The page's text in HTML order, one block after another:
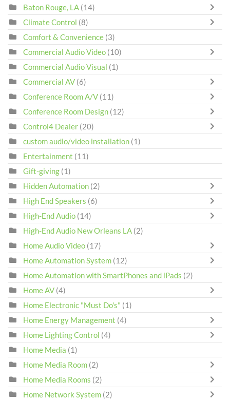
Baton Rouge, LA (14)
Climate Control (8)
Comfort & Convenience (3)
Commercial Audio Video (10)
Commercial Audio Visual (1)
Commercial AV (6)
Conference Room A/V (11)
Conference Room Design (12)
Control4 Dealer (20)
custom audio/video installation (1)
Entertainment (11)
Gift-giving (1)
Hidden Automation (2)
High End Speakers (6)
High-End Audio (14)
High-End Audio New Orleans LA (2)
Home Audio Video (17)
Home Automation System (12)
Home Automation with SmartPhones and iPads (2)
Home AV (4)
Home Electronic "Must Do's" (1)
Home Energy Management (4)
Home Lighting Control (4)
Home Media (1)
Home Media Room (2)
Home Media Rooms (2)
Home Network System (2)